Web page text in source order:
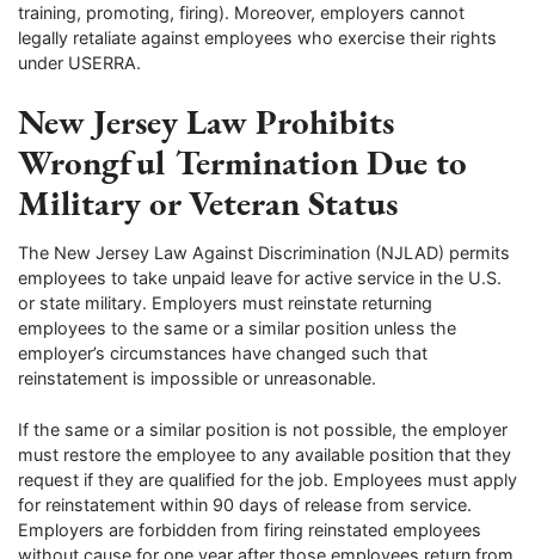
training, promoting, firing). Moreover, employers cannot
legally retaliate against employees who exercise their rights
under USERRA.
New Jersey Law Prohibits
Wrongful Termination Due to
Military or Veteran Status
The New Jersey Law Against Discrimination (NJLAD) permits
employees to take unpaid leave for active service in the U.S.
or state military. Employers must reinstate returning
employees to the same or a similar position unless the
employer’s circumstances have changed such that
reinstatement is impossible or unreasonable.
If the same or a similar position is not possible, the employer
must restore the employee to any available position that they
request if they are qualified for the job. Employees must apply
for reinstatement within 90 days of release from service.
Employers are forbidden from firing reinstated employees
without cause for one year after those employees return from